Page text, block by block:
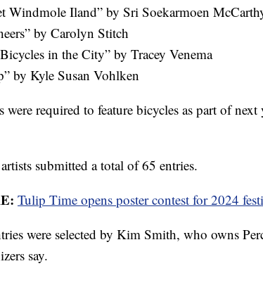
Windmole Iland” by Sri Soekarmoen
by Carolyn Stitch
in the City” by Tracey Venema
by Kyle Susan Vohlken
were required to feature bicycles as part of next
submitted a total of 65 entries.
Tulip Time opens poster contest for 2024
were selected by Kim Smith, who owns
say.